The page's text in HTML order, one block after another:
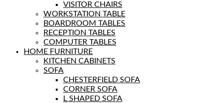
VISITOR CHAIRS
WORKSTATION TABLE
BOARDROOM TABLES
RECEPTION TABLES
COMPUTER TABLES
HOME FURNITURE
KITCHEN CABINETS
SOFA
CHESTERFIELD SOFA
CORNER SOFA
L SHAPED SOFA